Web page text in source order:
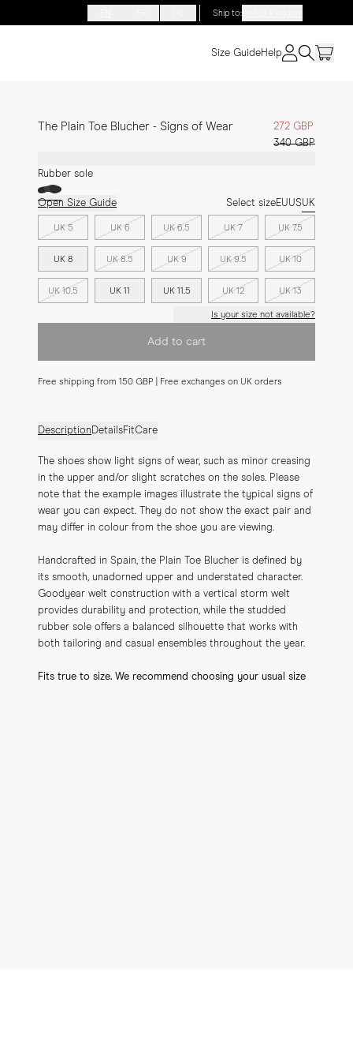
Ship to:
Size GuideHelp
The Plain Toe Blucher - Signs of Wear
272 GBP
340 GBP
Rubber sole
Open Size Guide Select sizeEUUSUK
UK 5 UK 6 UK 6.5 UK 7 UK 7.5
UK 8 UK 8.5 UK 9 UK 9.5 UK 10
UK 10.5 UK 11 UK 11.5 UK 12 UK 13
Is your size not available?
Add to cart
Free shipping from 150 GBP | Free exchanges on UK orders
DescriptionDetailsFitCare
The shoes show light signs of wear, such as minor creasing
in the upper and/or slight scratches on the soles. Please
note that the example images illustrate the typical signs of
wear you can expect. They do not show the exact pair and
may differ in colour from the shoe you are viewing.
Handcrafted in Spain, the Plain Toe Blucher is defined by
its smooth, unadorned upper and understated character.
Goodyear welt construction with a vertical storm welt
provides durability and protection, while the studded
rubber sole offers a balanced silhouette that works with
both tailoring and casual ensembles throughout the year.
Fits true to size. We recommend choosing your usual size